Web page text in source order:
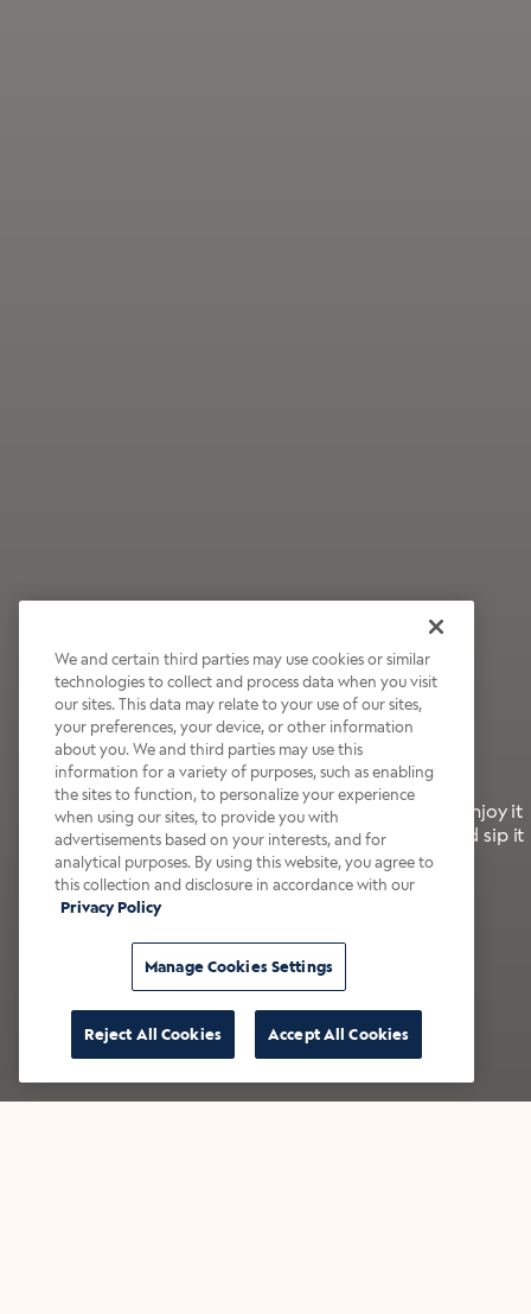
Wildly Refreshing
Raspberry Mocha
It’s bold, bright, and made for the late summer. Enjoy it
with a splash of milk or creamer—or go crazy and sip it
right from the tap.
Shop now
We and certain third parties may use cookies or similar
technologies to collect and process data when you visit
our sites. This data may relate to your use of our sites,
your preferences, your device, or other information
about you. We and third parties may use this
information for a variety of purposes, such as enabling
the sites to function, to personalize your experience
when using our sites, to provide you with
advertisements based on your interests, and for
analytical purposes. By using this website, you agree to
this collection and disclosure in accordance with our
Privacy Policy
Manage Cookies Settings
Reject All Cookies Accept All Cookies